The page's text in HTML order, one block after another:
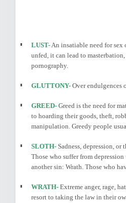
LUST-An insatiable need for sex
unfed, it can lead to
pornography.
GLUTTONY- Over endulgences
GREED- Greed is the need for
to hoarding their goods, theft,
manipulation. Greedy people
SLOTH- Sadness, depression,
Those who suffer from
another sin: Wrath. Those who
WRATH- Extreme anger, rage,
resort to taking the law in their